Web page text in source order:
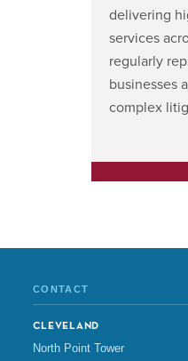
delivering
services
regularly
businesses
complex
CONTACT
CLEVELAND
North Point Tower